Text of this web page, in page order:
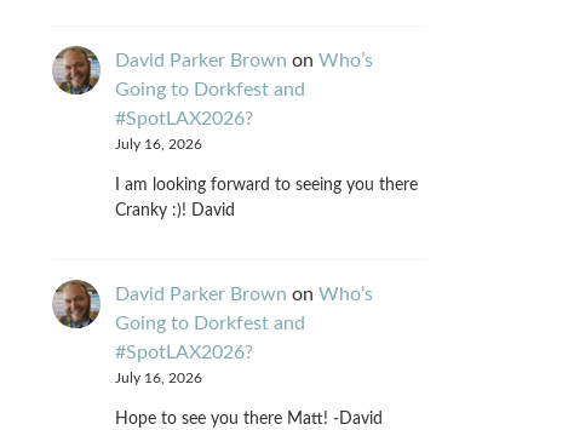
David Parker Brown on Who’s
Going to Dorkfest and
#SpotLAX2026?
July 16, 2026
I am looking forward to seeing you there
Cranky :)! David
David Parker Brown on Who’s
Going to Dorkfest and
#SpotLAX2026?
July 16, 2026
Hope to see you there Matt! -David